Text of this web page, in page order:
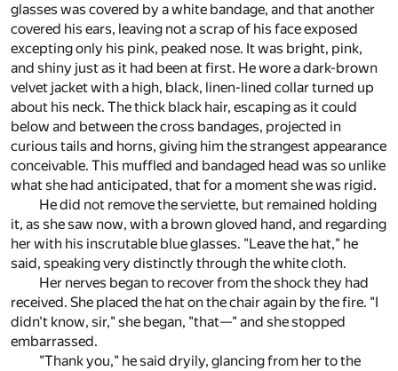
glasses was covered by a white bandage, and that another
covered his ears, leaving not a scrap of his face exposed
excepting only his pink, peaked nose. It was bright, pink,
and shiny just as it had been at first. He wore a dark-brown
velvet jacket with a high, black, linen-lined collar turned up
about his neck. The thick black hair, escaping as it could
below and between the cross bandages, projected in
curious tails and horns, giving him the strangest appearance
conceivable. This muffled and bandaged head was so unlike
what she had anticipated, that for a moment she was rigid.
He did not remove the serviette, but remained holding
it, as she saw now, with a brown gloved hand, and regarding
her with his inscrutable blue glasses. "Leave the hat," he
said, speaking very distinctly through the white cloth.
Her nerves began to recover from the shock they had
received. She placed the hat on the chair again by the fire. "I
didn't know, sir," she began, "that—" and she stopped
embarrassed.
"Thank you," he said dryily, glancing from her to the